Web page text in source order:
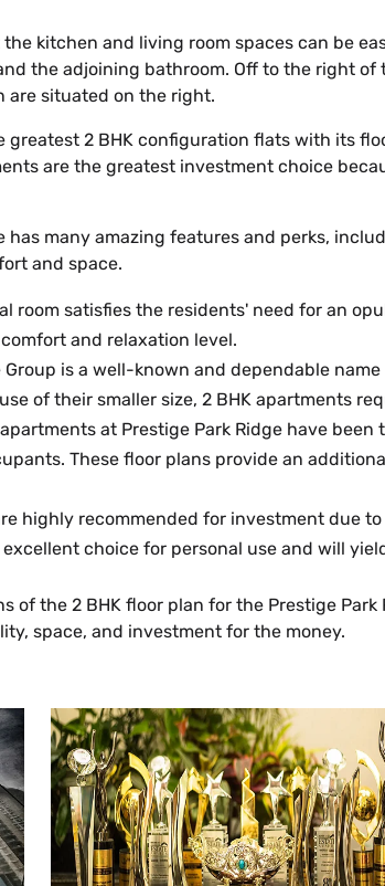
kitchen and living room spaces can be
the adjoining bathroom. Off to the right
are situated on the right.
greatest 2 BHK configuration flats with its
are the greatest investment choice
has many amazing features and perks,
and space.
room satisfies the residents' need for an
and relaxation level.
Group is a well-known and dependable
of their smaller size, 2 BHK apartments
at Prestige Park Ridge have
These floor plans provide an
highly recommended for investment due
choice for personal use and will
of the 2 BHK floor plan for the Prestige
space, and investment for the money.